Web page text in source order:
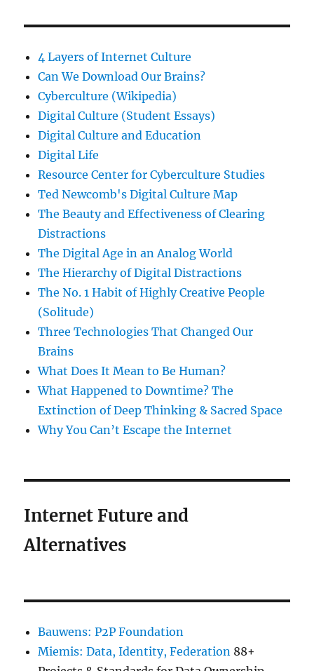
4 Layers of Internet Culture
Can We Download Our Brains?
Cyberculture (Wikipedia)
Digital Culture (Student Essays)
Digital Culture and Education
Digital Life
Resource Center for Cyberculture Studies
Ted Newcomb's Digital Culture Map
The Beauty and Effectiveness of Clearing
Distractions
The Digital Age in an Analog World
The Hierarchy of Digital Distractions
The No. 1 Habit of Highly Creative People
(Solitude)
Three Technologies That Changed Our
Brains
What Does It Mean to Be Human?
What Happened to Downtime? The
Extinction of Deep Thinking & Sacred Space
Why You Can’t Escape the Internet
Internet Future and
Alternatives
Bauwens: P2P Foundation
Miemis: Data, Identity, Federation 88+